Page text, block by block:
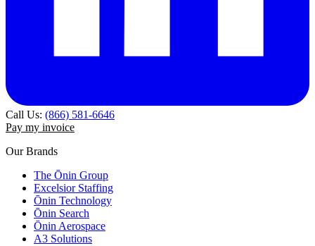
Call Us: (866) 581-6646
Pay my invoice
Our Brands
The Ōnin Group
Excelsior Staffing
Ōnin Technology
Ōnin Search
Ōnin Aerospace
A3 Solutions